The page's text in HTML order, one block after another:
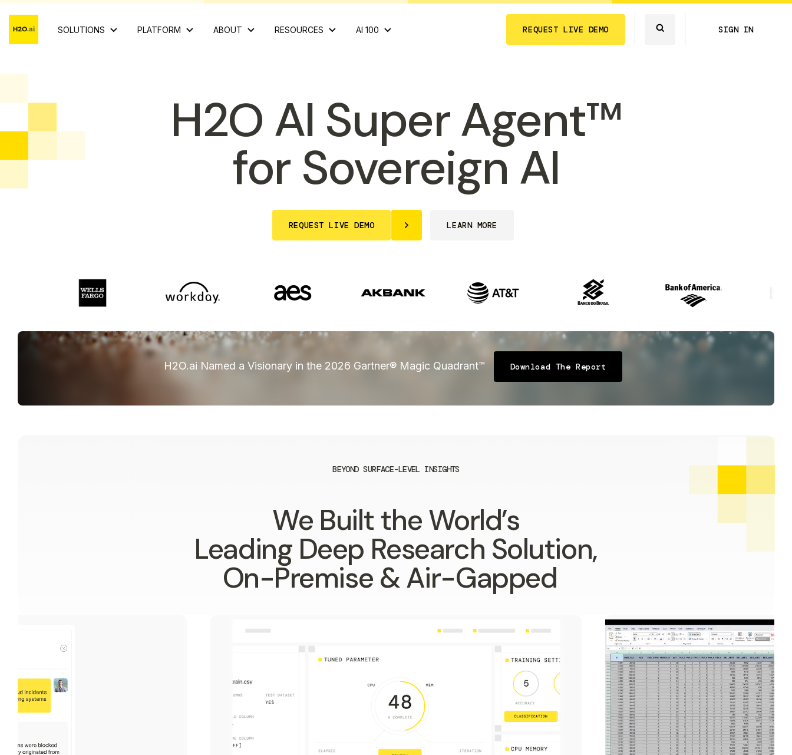
SOLUTIONS PLATFORM ABOUT RESOURCES AI 100 REQUEST LIVE DEMO SIGN IN
H2O AI Super Agent™
for Sovereign AI
REQUEST LIVE DEMO LEARN MORE
H2O.ai Named a Visionary in the 2026 Gartner® Magic Quadrant™ Download The Report
BEYOND SURFACE-LEVEL INSIGHTS
We Built the World’s
Leading Deep Research Solution,
On-Premise & Air-Gapped